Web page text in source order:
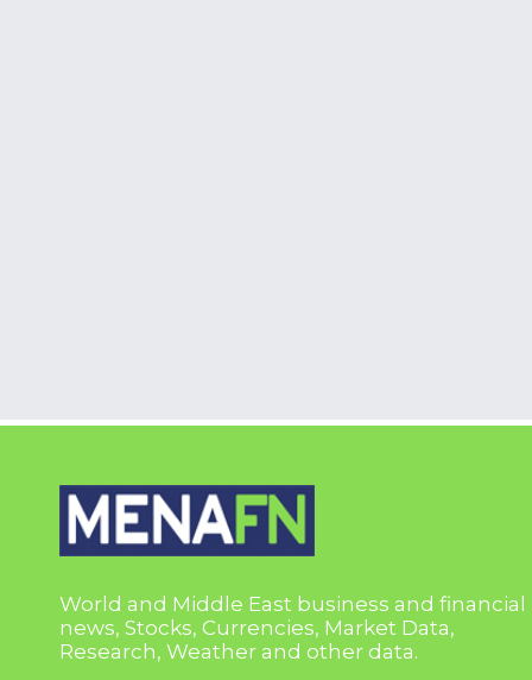
World and Middle East business and financial
news, Stocks, Currencies, Market Data,
Research, Weather and other data.